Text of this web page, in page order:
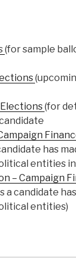
(for sample
(for
has
entities in
– Campaign
candidate
entities)